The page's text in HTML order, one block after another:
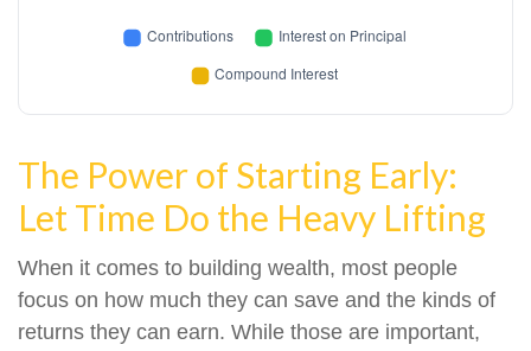
The Power of Starting Early:
Let Time Do the Heavy Lifting
When it comes to building wealth, most people
focus on how much they can save and the kinds of
returns they can earn. While those are important,